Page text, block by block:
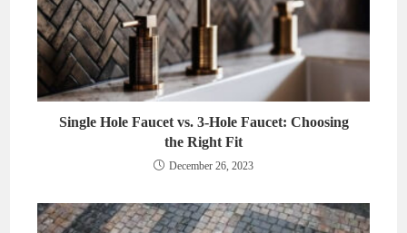
Single Hole Faucet vs. 3-Hole Faucet: Choosing
the Right Fit
December 26, 2023